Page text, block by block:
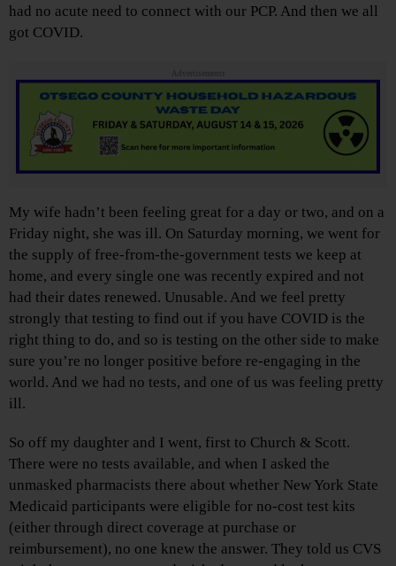
had no acute need to connect with our PCP. And then we all
got COVID.
Advertisements
My wife hadn’t been feeling great for a day or two, and on a
Friday night, she was ill. On Saturday morning, we went for
the supply of free-from-the-government tests we keep at
home, and every single one was recently expired and not
had their dates renewed. Unusable. And we feel pretty
strongly that testing to find out if you have COVID is the
right thing to do, and so is testing on the other side to make
sure you’re no longer positive before re-engaging in the
world. And we had no tests, and one of us was feeling pretty
ill.
So off my daughter and I went, first to Church & Scott.
There were no tests available, and when I asked the
unmasked pharmacists there about whether New York State
Medicaid participants were eligible for no-cost test kits
(either through direct coverage at purchase or
reimbursement), no one knew the answer. They told us CVS